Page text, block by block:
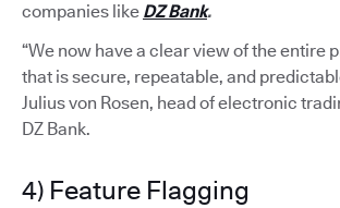
companies like DZ Bank.
“We now have a clear view of the entire
that is secure, repeatable, and
Julius von Rosen, head of electronic
DZ Bank.
4) Feature Flagging